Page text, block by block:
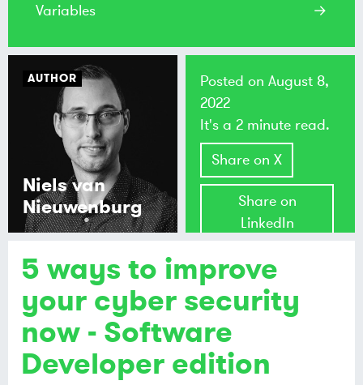
Variables
→
5 ways to improve
your cyber security
now - Software
Developer edition
AUTHOR
Niels van
Nieuwenburg
Posted onAugust 8,
2022
It's a 2 minute read.
Share on X
Share on
LinkedIn
Share on
Mastodon